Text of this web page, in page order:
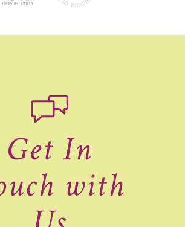
Get In
with